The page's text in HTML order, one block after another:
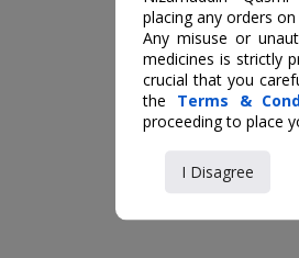
placing any orders
Any misuse or
medicines is strictly
crucial that you
the Terms &
proceeding to place
I Disagree